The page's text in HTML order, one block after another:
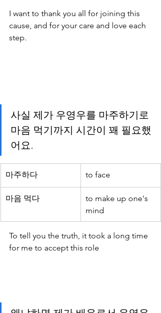
I want to thank you all for joining this
cause, and for your care and love each
step.
사실 제가 우영우를 마주하기로
마음 먹기까지 시간이 꽤 필요했
어요.
마주하다 to face
마음 먹다
to make up one's
mind
To tell you the truth, it took a long time
for me to accept this role